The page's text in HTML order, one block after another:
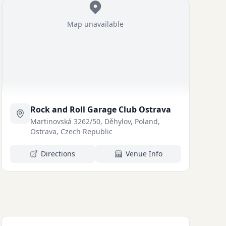
Map unavailable
Rock and Roll Garage Club Ostrava
Martinovská 3262/50, Děhylov, Poland,
Ostrava, Czech Republic
Directions Venue Info